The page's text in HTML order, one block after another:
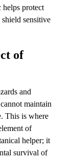
protect
sensitive
of
and
maintain
This is where
of
helper; it
survival of